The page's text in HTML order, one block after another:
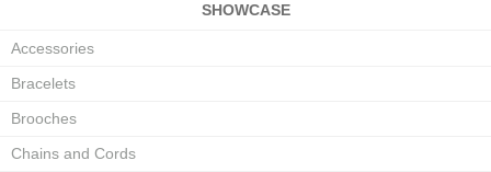
SHOWCASE
Accessories
Bracelets
Brooches
Chains and Cords